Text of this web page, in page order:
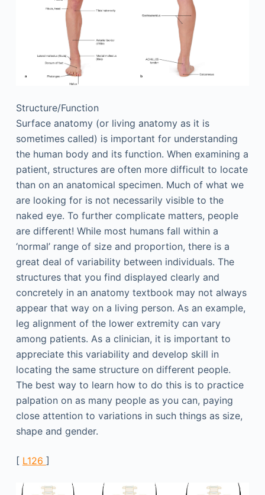
Structure/Function
Surface anatomy (or living anatomy as it is
sometimes called) is important for understanding
the human body and its function. When examining a
patient, structures are often more difficult to locate
than on an anatomical specimen. Much of what we
are looking for is not necessarily visible to the
naked eye. To further complicate matters, people
are different! While most humans fall within a
‘normal’ range of size and proportion, there is a
great deal of variability between individuals. The
structures that you find displayed clearly and
concretely in an anatomy textbook may not always
appear that way on a living person. As an example,
leg alignment of the lower extremity can vary
among patients. As a clinician, it is important to
appreciate this variability and develop skill in
locating the same structure on different people.
The best way to learn how to do this is to practice
palpation on as many people as you can, paying
close attention to variations in such things as size,
shape and gender.
[ L126 ]